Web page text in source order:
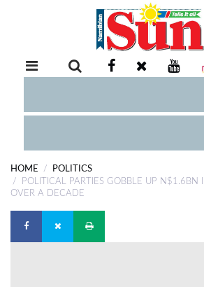
RETAIL
EXAM
COMPETITIONS
DIGITAL
NEWSPAPER
HOME
POLITICS
POLITICAL PARTIES GOBBLE UP N$1.6BN
OVER A DECADE